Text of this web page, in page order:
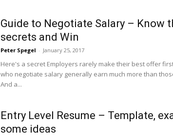
Guide to Negotiate Salary – Know
secrets and Win
Peter Spegel - January 25, 2017
Here's a secret Employers rarely make their best offer
who negotiate salary generally earn much more than
And a...
Entry Level Resume – Template,
some ideas